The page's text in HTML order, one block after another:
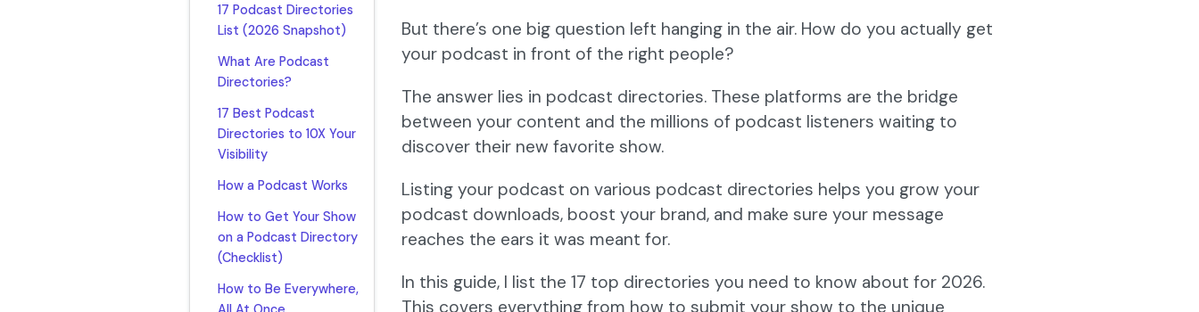
17 Podcast Directories
List (2026 Snapshot)
What Are Podcast
Directories?
17 Best Podcast
Directories to 10X Your
Visibility
How a Podcast Works
How to Get Your Show
on a Podcast Directory
(Checklist)
How to Be Everywhere,
But there’s one big question left hanging in the air. How do you actually get
your podcast in front of the right people?
The answer lies in podcast directories. These platforms are the bridge
between your content and the millions of podcast listeners waiting to
discover their new favorite show.
Listing your podcast on various podcast directories helps you grow your
podcast downloads, boost your brand, and make sure your message
reaches the ears it was meant for.
In this guide, I list the 17 top directories you need to know about for 2026.
This covers everything from how to submit your show to the unique